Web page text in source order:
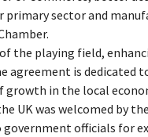
sector and
the playing field,
agreement is
growth in the local
UK was welcomed by
government officials